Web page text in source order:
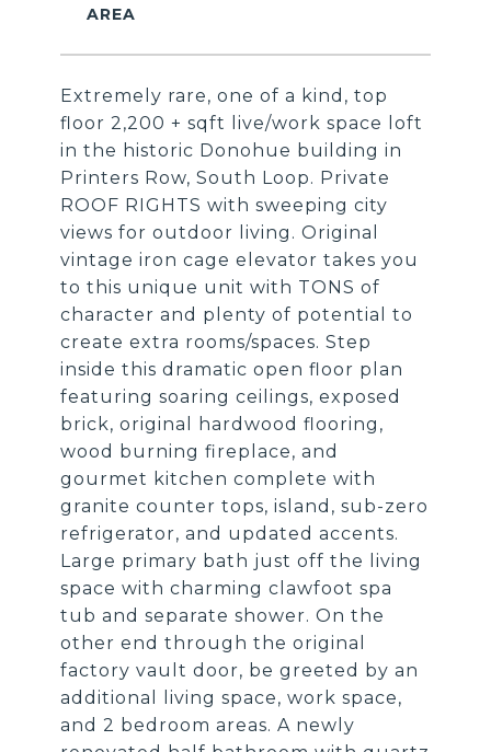
Extremely rare, one of a kind, top
floor 2,200 + sqft live/work space loft
in the historic Donohue building in
Printers Row, South Loop. Private
ROOF RIGHTS with sweeping city
views for outdoor living. Original
vintage iron cage elevator takes you
to this unique unit with TONS of
character and plenty of potential to
create extra rooms/spaces. Step
inside this dramatic open floor plan
featuring soaring ceilings, exposed
brick, original hardwood flooring,
wood burning fireplace, and
gourmet kitchen complete with
granite counter tops, island, sub-zero
refrigerator, and updated accents.
Large primary bath just off the living
space with charming clawfoot spa
tub and separate shower. On the
other end through the original
factory vault door, be greeted by an
additional living space, work space,
and 2 bedroom areas. A newly